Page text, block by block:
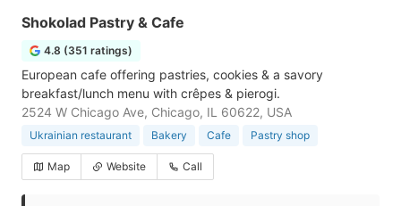
Shokolad Pastry & Cafe
4.8 (351 ratings)
European cafe offering pastries, cookies & a savory
breakfast/lunch menu with crêpes & pierogi.
2524 W Chicago Ave, Chicago, IL 60622, USA
Ukrainian restaurant Bakery Cafe Pastry shop
Map Website Call